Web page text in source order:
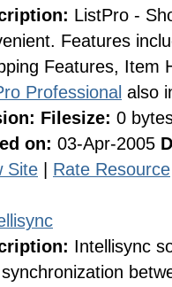
ListPro -
Features
Features, Item
Professional also
Filesize: 0
on: 03-Apr-2005
Site
Rate Resource
Intellisync